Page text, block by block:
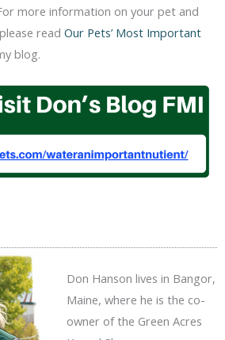
more information on your pet and
read Our Pets’ Most Important
blog.
Don Hanson lives in Bangor,
Maine, where he is the co-
owner of the Green Acres